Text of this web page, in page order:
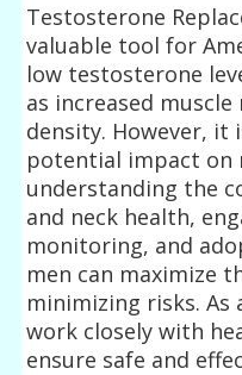
Testosterone
valuable tool for
low testosterone
as increased
density. However, it
potential impact on
understanding the
and neck health,
monitoring, and
men can maximize
minimizing risks. As
work closely with
ensure safe and